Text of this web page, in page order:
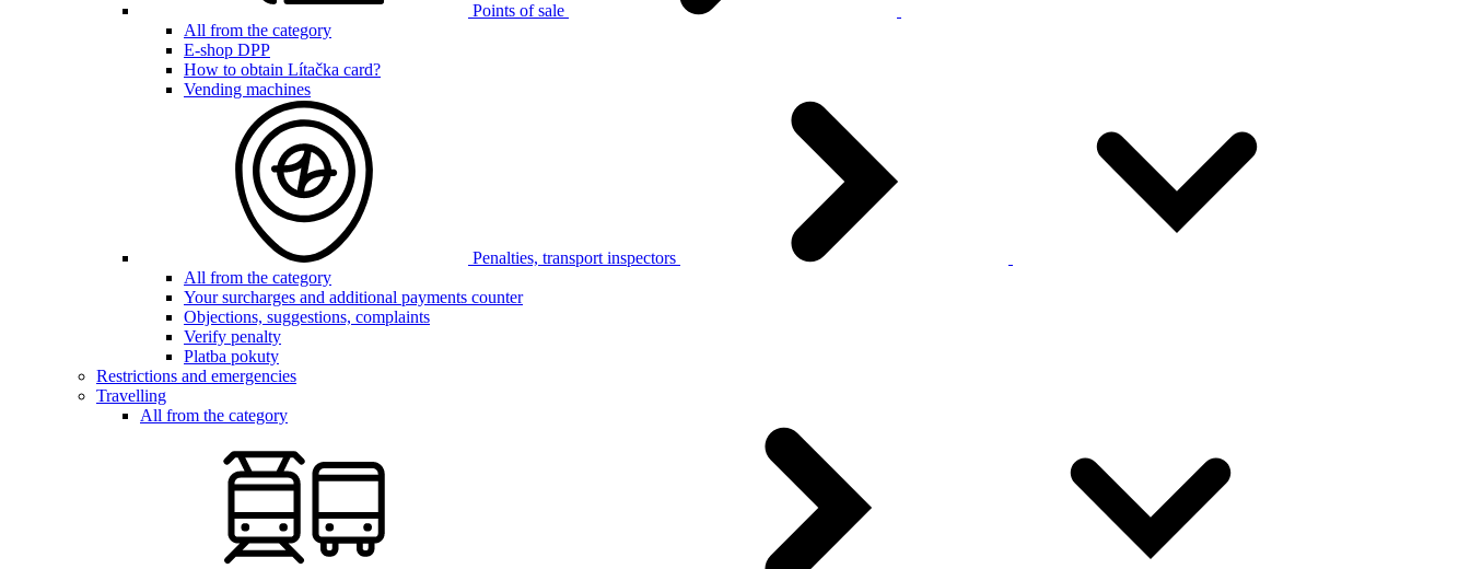
Points of sale
All from the category
E-shop DPP
How to obtain Lítačka card?
Vending machines
Penalties, transport inspectors
All from the category
Your surcharges and additional payments counter
Objections, suggestions, complaints
Verify penalty
Platba pokuty
Restrictions and emergencies
Travelling
All from the category